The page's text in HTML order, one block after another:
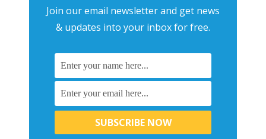
Join our email newsletter and get news
& updates into your inbox for free.